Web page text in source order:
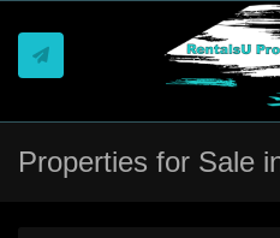
Properties for Sale